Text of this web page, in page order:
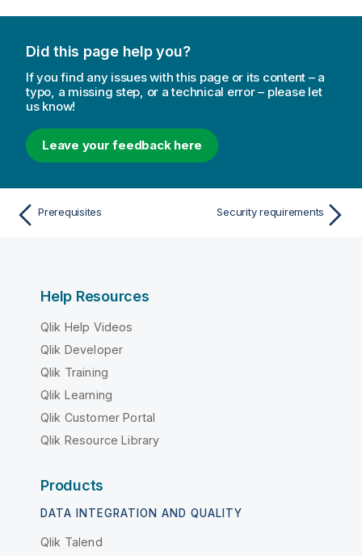
Did this page help you?
If you find any issues with this page or its content – a
typo, a missing step, or a technical error – please let
us know!
Leave your feedback here
Prerequisites Security requirements
Help Resources
Qlik Help Videos
Qlik Developer
Qlik Training
Qlik Learning
Qlik Customer Portal
Qlik Resource Library
Products
DATA INTEGRATION AND QUALITY
Qlik Talend